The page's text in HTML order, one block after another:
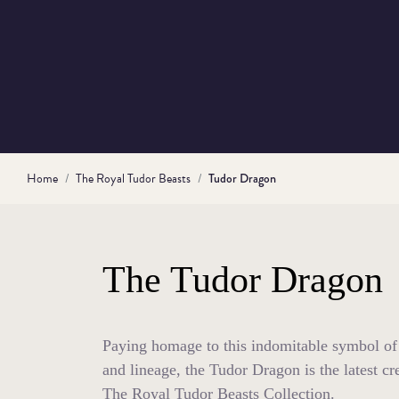
Home The Royal Tudor Beasts Tudor Dragon
The Tudor Dragon
Paying homage to this indomitable symbol
and lineage, the Tudor Dragon is the latest
The Royal Tudor Beasts Collection.